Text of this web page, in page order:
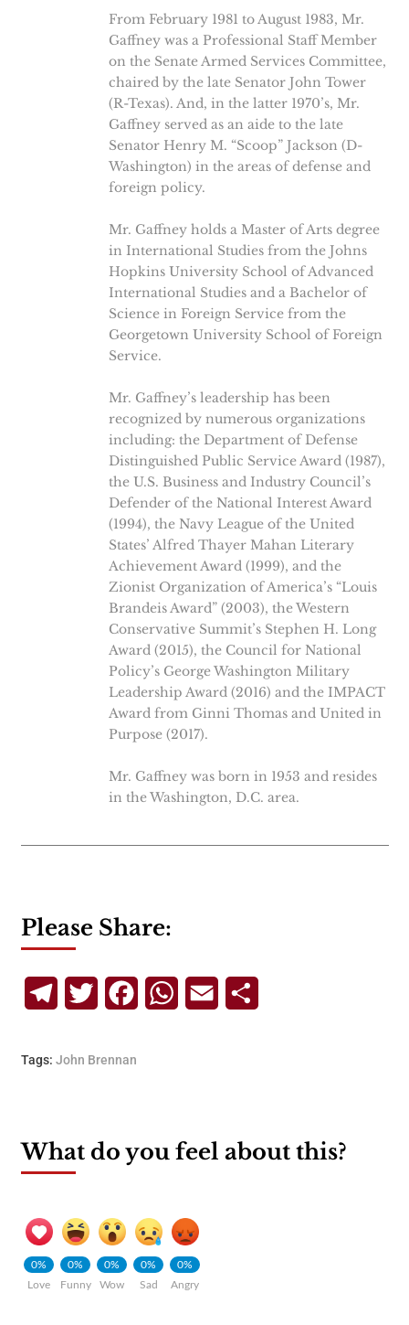
From February 1981 to August 1983, Mr.
Gaffney was a Professional Staff Member
on the Senate Armed Services Committee,
chaired by the late Senator John Tower
(R-Texas). And, in the latter 1970’s, Mr.
Gaffney served as an aide to the late
Senator Henry M. “Scoop” Jackson (D-
Washington) in the areas of defense and
foreign policy.
Mr. Gaffney holds a Master of Arts degree
in International Studies from the Johns
Hopkins University School of Advanced
International Studies and a Bachelor of
Science in Foreign Service from the
Georgetown University School of Foreign
Service.
Mr. Gaffney’s leadership has been
recognized by numerous organizations
including: the Department of Defense
Distinguished Public Service Award (1987),
the U.S. Business and Industry Council’s
Defender of the National Interest Award
(1994), the Navy League of the United
States’ Alfred Thayer Mahan Literary
Achievement Award (1999), and the
Zionist Organization of America’s “Louis
Brandeis Award” (2003), the Western
Conservative Summit’s Stephen H. Long
Award (2015), the Council for National
Policy’s George Washington Military
Leadership Award (2016) and the IMPACT
Award from Ginni Thomas and United in
Purpose (2017).
Mr. Gaffney was born in 1953 and resides
in the Washington, D.C. area.
Please Share:
TelegramTwitterFacebookWhatsApp
Email
Tags: John Brennan
What do you feel about this?
0%
Love
0%
Funny
0%
Wow
0%
Sad
0%
Angry